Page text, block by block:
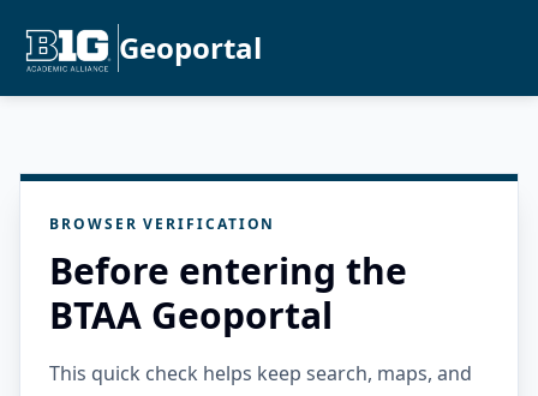
Geoportal
BROWSER VERIFICATION
Before entering the
BTAA Geoportal
This quick check helps keep search, maps, and